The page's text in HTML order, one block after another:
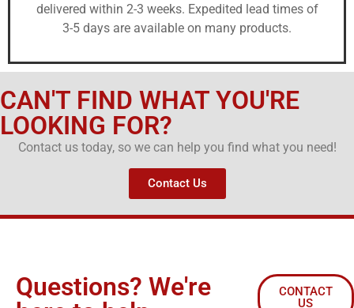
delivered within 2-3 weeks. Expedited lead times of
3-5 days are available on many products.
CAN'T FIND WHAT YOU'RE
LOOKING FOR?
Contact us today, so we can help you find what you need!
Contact Us
Questions? We're
CONTACT
US